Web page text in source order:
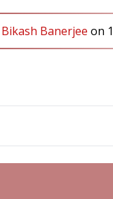
Banerjee on